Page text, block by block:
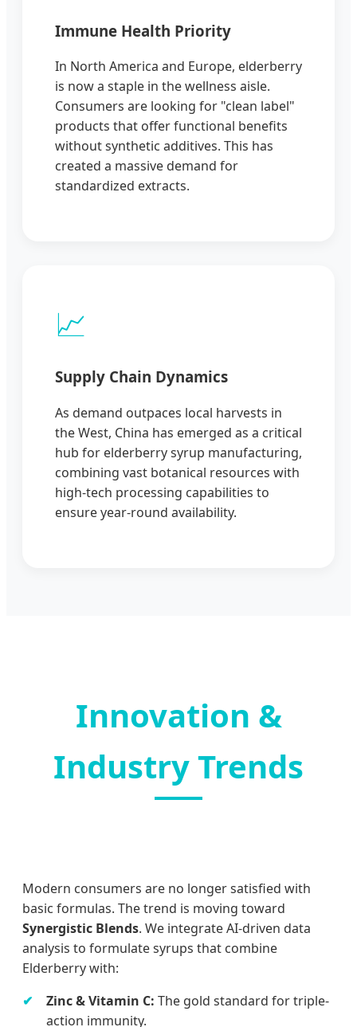
Immune Health Priority
In North America and Europe, elderberry
is now a staple in the wellness aisle.
Consumers are looking for "clean label"
products that offer functional benefits
without synthetic additives. This has
created a massive demand for
standardized extracts.
📈
Supply Chain Dynamics
As demand outpaces local harvests in
the West, China has emerged as a critical
hub for elderberry syrup manufacturing,
combining vast botanical resources with
high-tech processing capabilities to
ensure year-round availability.
Innovation &
Industry Trends
Modern consumers are no longer satisfied with
basic formulas. The trend is moving toward
Synergistic Blends. We integrate AI-driven data
analysis to formulate syrups that combine
Elderberry with:
Zinc & Vitamin C: The gold standard for triple-
action immunity.